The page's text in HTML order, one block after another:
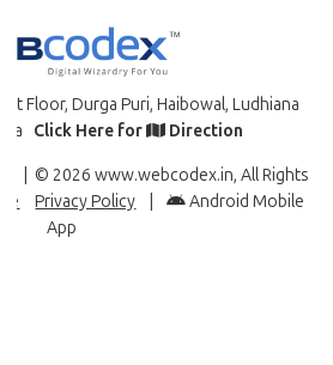
Floor, Durga Puri, Haibowal, Ludhiana
Click Here for Direction
| © 2026 www.webcodex.in, All Rights
Privacy Policy
Android Mobile
App